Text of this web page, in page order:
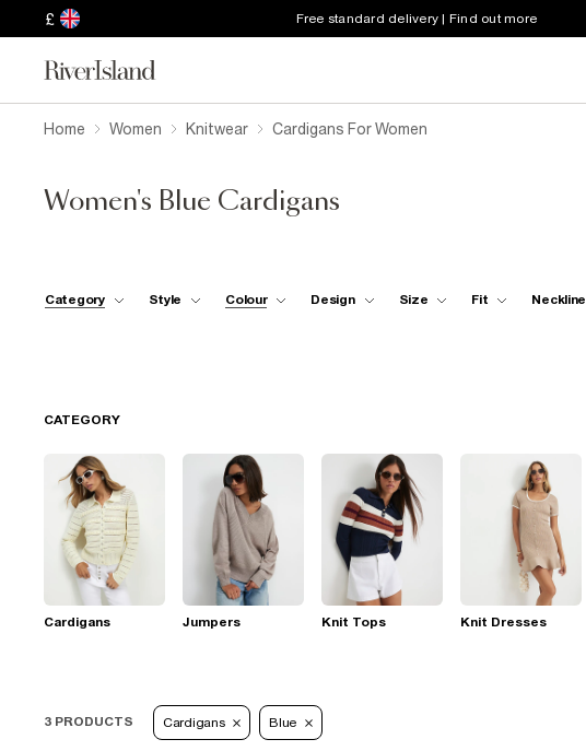
£ Free standard delivery | Find out more
Home Women Knitwear Cardigans For Women
Women's Blue Cardigans
Category Style Colour Design Size Fit Neckline
CATEGORY
Cardigans Jumpers Knit Tops Knit Dresses
3 PRODUCTS Cardigans Blue